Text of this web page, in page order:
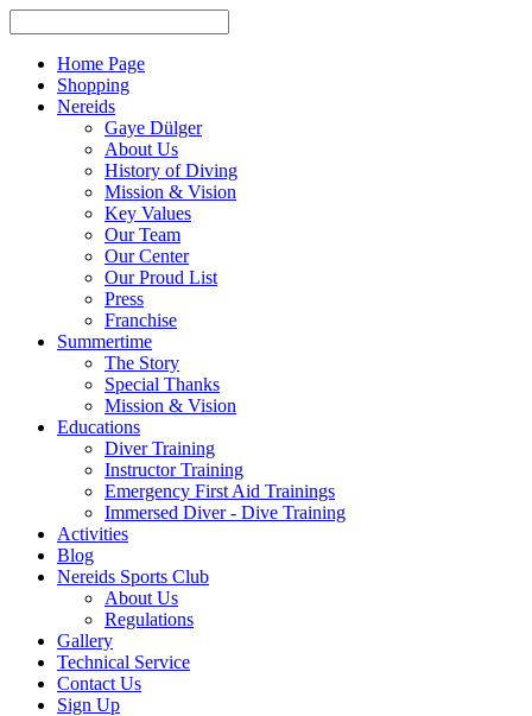
Home Page
Shopping
Nereids
Gaye Dülger
About Us
History of Diving
Mission & Vision
Key Values
Our Team
Our Center
Our Proud List
Press
Franchise
Summertime
The Story
Special Thanks
Mission & Vision
Educations
Diver Training
Instructor Training
Emergency First Aid Trainings
Immersed Diver - Dive Training
Activities
Blog
Nereids Sports Club
About Us
Regulations
Gallery
Technical Service
Contact Us
Sign Up